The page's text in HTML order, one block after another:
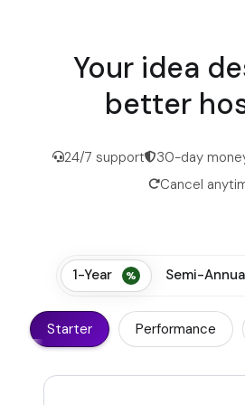
Your idea
better
24/7 support
30-day
Cancel
Starter Performance
1-Year Semi-